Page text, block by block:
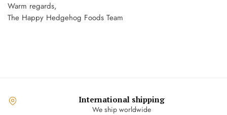
Warm regards,
The Happy Hedgehog Foods Team
International shipping
We ship worldwide